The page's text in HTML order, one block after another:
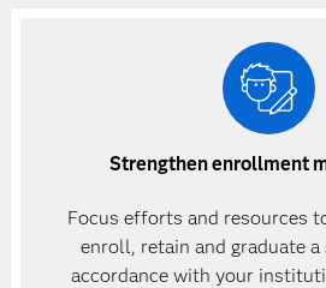
Strengthen enrollment
Focus efforts and resources
enroll, retain and graduate
accordance with your